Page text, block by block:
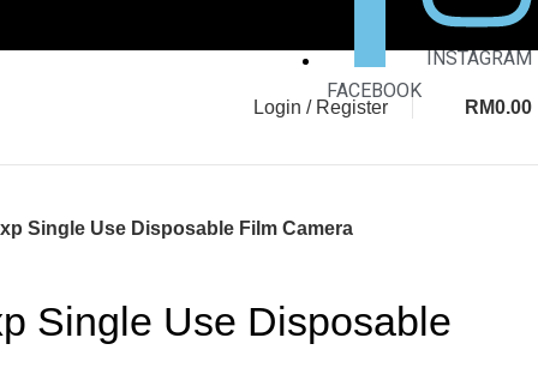
FACEBOOK
INSTAGRAM
Login / Register RM0.00
Single Use Disposable Film Camera
Single Use Disposable